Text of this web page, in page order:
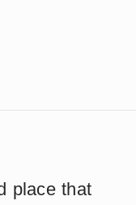
place that